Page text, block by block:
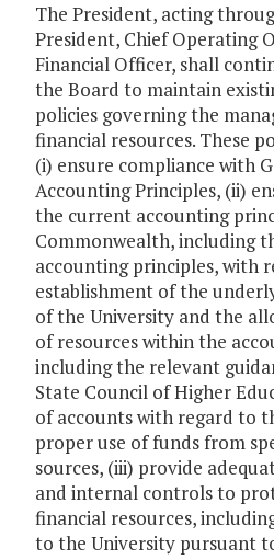
The President, acting
President, Chief Operating
Financial Officer, shall
the Board to maintain
policies governing the
financial resources. These
(i) ensure compliance with
Accounting Principles, (ii)
the current accounting
Commonwealth, including
accounting principles, with
establishment of the
of the University and the
of resources within the
including the relevant
State Council of Higher
of accounts with regard to
proper use of funds from
sources, (iii) provide
and internal controls to
financial resources,
to the University pursuant